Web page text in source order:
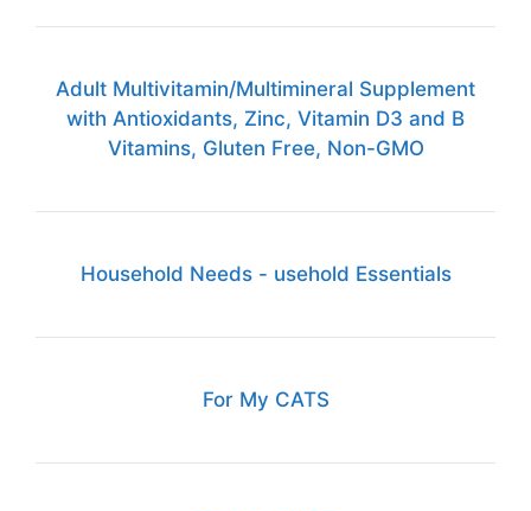
Adult Multivitamin/Multimineral Supplement
with Antioxidants, Zinc, Vitamin D3 and B
Vitamins, Gluten Free, Non-GMO
Household Needs - usehold Essentials
For My CATS